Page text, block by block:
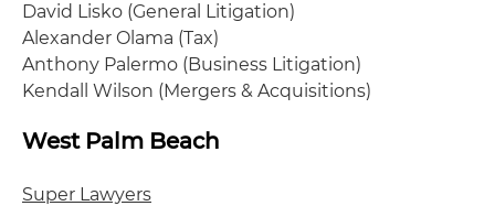
David Lisko (General Litigation)
Alexander Olama (Tax)
Anthony Palermo (Business Litigation)
Kendall Wilson (Mergers & Acquisitions)
West Palm Beach
Super Lawyers